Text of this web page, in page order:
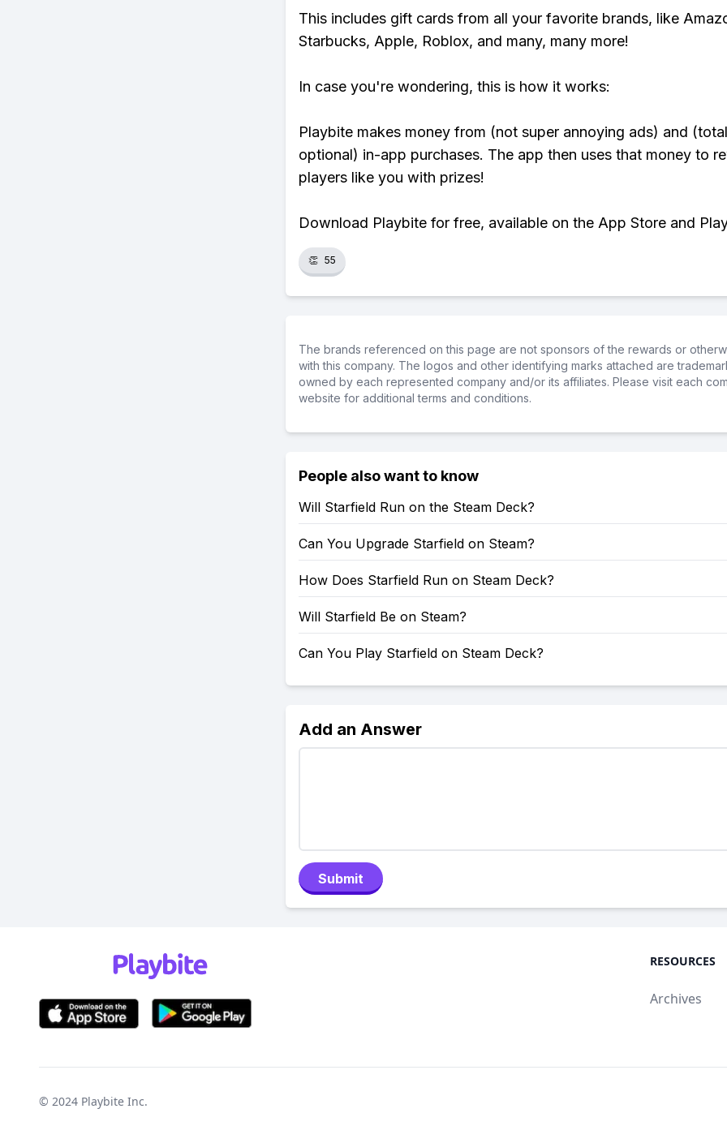
This includes gift cards from all your favorite brands, like
Starbucks, Apple, Roblox, and many, many more!
In case you're wondering, this is how it works:
Playbite makes money from (not super annoying ads) and
optional) in-app purchases. The app then uses that money to
players like you with prizes!
Download Playbite for free, available on the App Store and
👏 55
The brands referenced on this page are not sponsors of the rewards or
with this company. The logos and other identifying marks attached are
owned by each represented company and/or its affiliates. Please visit each
website for additional terms and conditions.
People also want to know
Will Starfield Run on the Steam Deck?
Can You Upgrade Starfield on Steam?
How Does Starfield Run on Steam Deck?
Will Starfield Be on Steam?
Can You Play Starfield on Steam Deck?
Add an Answer
Submit
RESOURCES
Archives
© 2024 Playbite Inc.